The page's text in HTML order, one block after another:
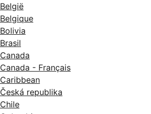
België
Belgique
Bolivia
Brasil
Canada
Canada - Français
Caribbean
Česká republika
Chile